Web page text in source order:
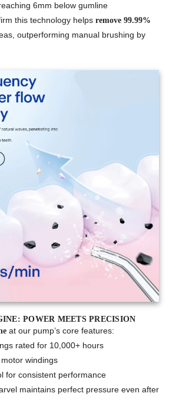
6mm below gumline
this technology helps remove 99.99%
outperforming manual brushing by
POWER MEETS PRECISION
at our pump’s core features:
rated for 10,000+ hours
windings
for consistent performance
maintains perfect pressure even after